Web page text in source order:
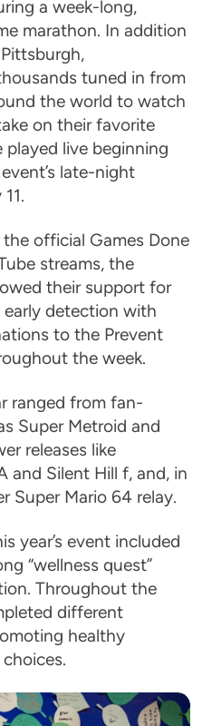
a week-long,
marathon. In addition
tuned in from
the world to watch
on their favorite
played live beginning
late-night
official Games Done
streams, the
their support for
detection with
to the Prevent
the week.
ranged from fan-
Super Metroid and
releases like
and Silent Hill f, and, in
Super Mario 64 relay.
year’s event included
“wellness quest”
Throughout the
different
healthy